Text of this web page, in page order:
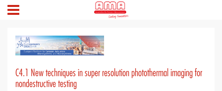
C4.1 New techniques in super resolution photothermal imaging for
nondestructive testing